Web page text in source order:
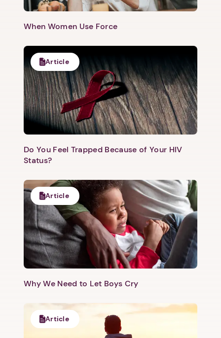
1. Select a discrete app icon.
Next step: Custom Icon Title
Next
When Women Use Force
Article
Do You Feel Trapped Because of Your HIV
Status?
Article
Why We Need to Let Boys Cry
Article